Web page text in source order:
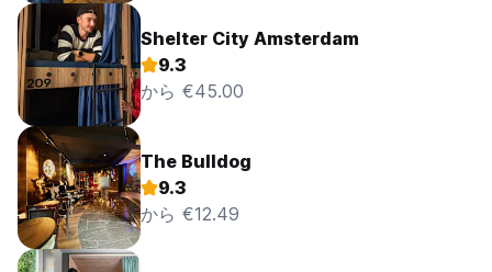
refunded by the Flying Pig Hostels.
Non refundable reservations are never to be refunded
Please note that if you want to remove 1 bed of a group
booking without 3 days notice the first night cancellation
fee will apply for that bed.
In case of a No-Show:
You will be charged for full amount of the booking.
How to get here
Please be aware, we no longer have a shuttle bus running
Shelter City Amsterdam
9.3
から €45.00
The Bulldog
9.3
から €12.49